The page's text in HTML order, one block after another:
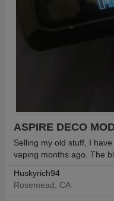
ASPIRE DECO MOD
Selling my old stuff, I
vaping months ago. The
Huskyrich94
Rosemead, CA